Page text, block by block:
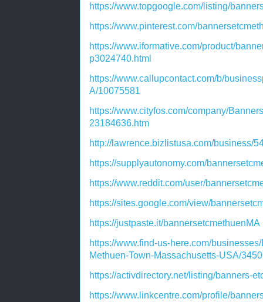
https://www.topgoogle.com/listing/
https://www.pinterest.com/
https://www.iformative.com/product/
p3024740.html
https://www.callupcontact.com/b/
A/10075581
https://www.cityfos.com/company/
23184636.htm
http://lawrence.bizlistusa.com/business/
https://supplyautonomy.com/
https://www.reddit.com/user/
https://sites.google.com/view/
https://justpaste.it/bannersetcmethuenMA
https://www.find-us-here.com/
Methuen-Town-Massachusetts-USA/
https://activdirectory.net/listing/banners-
https://www.linkcentre.com/profile/